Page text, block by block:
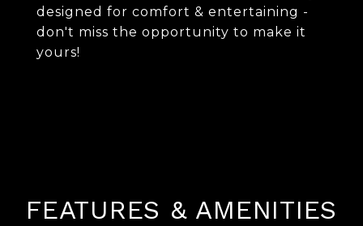
designed for comfort & entertaining -
don't miss the opportunity to make it
yours!
FEATURES & AMENITIES